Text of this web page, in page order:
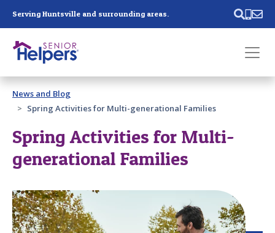
Serving Huntsville and surrounding areas.
Past main navigation
Contact
News and Blog
Spring Activities for Multi-generational Families
Spring Activities for Multi-
generational Families